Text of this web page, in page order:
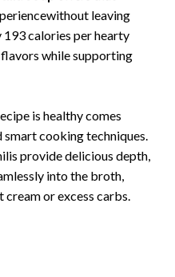
leaving
calories per hearty
while supporting
is healthy comes
cooking techniques.
provide delicious depth,
into the broth,
or excess carbs.